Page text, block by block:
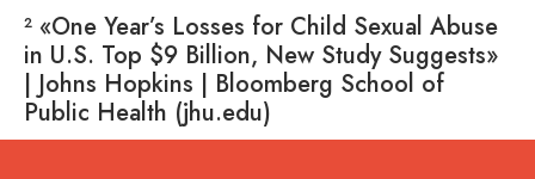
² «One Year’s Losses for Child Sexual Abuse
in U.S. Top $9 Billion, New Study Suggests»
| Johns Hopkins | Bloomberg School of
Public Health (jhu.edu)